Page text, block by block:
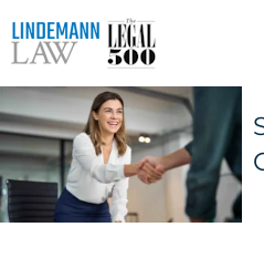
to
content